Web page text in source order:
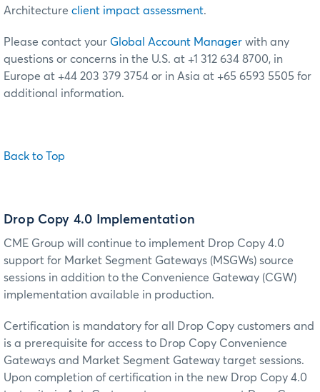
Architecture client impact assessment.
Please contact your Global Account Manager with any
questions or concerns in the U.S. at +1 312 634 8700, in
Europe at +44 203 379 3754 or in Asia at +65 6593 5505 for
additional information.
Back to Top
Drop Copy 4.0 Implementation
CME Group will continue to implement Drop Copy 4.0
support for Market Segment Gateways (MSGWs) source
sessions in addition to the Convenience Gateway (CGW)
implementation available in production.
Certification is mandatory for all Drop Copy customers and
is a prerequisite for access to Drop Copy Convenience
Gateways and Market Segment Gateway target sessions.
Upon completion of certification in the new Drop Copy 4.0